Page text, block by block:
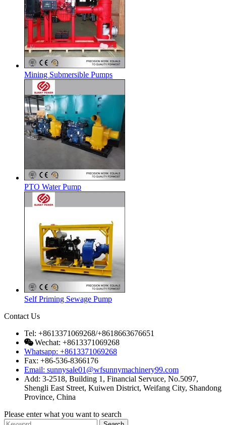
Mining Submersible Pumps
PTO Water Pump
Self Priming Sewage Pump
Contact Us
Tel: +8613371069268/+8618663676651
Wechat: +8613371069268
Whatsapp: +8613371069268
Fax: +86-536-8366176
Email: sunnysale01@wfsunnymachinery99.com
Add: 3-2518, Building 1, Financial Servuce, No.5097,
Shengli East Street, Kuiwen District, Weifang City, Shandong
Province, China
Please enter what you want to search